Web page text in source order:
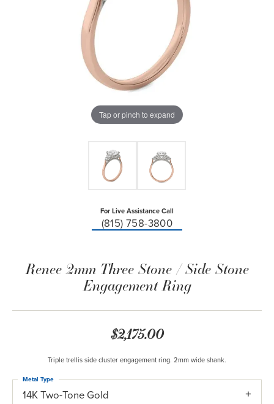
Tap or pinch to expand
For Live Assistance Call
(815) 758-3800
Renee 2mm Three Stone / Side Stone
Engagement Ring
$2,175.00
Triple trellis side cluster engagement ring. 2mm wide shank.
14K Two-Tone Gold
Metal Type